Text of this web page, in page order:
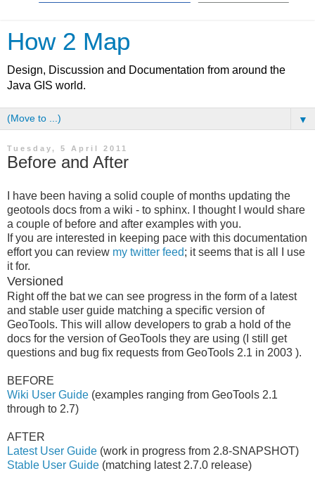
How 2 Map
Design, Discussion and Documentation from around the
Java GIS world.
▼
Tuesday, 5 April 2011
Before and After
I have been having a solid couple of months updating the
geotools docs from a wiki - to sphinx. I thought I would share
a couple of before and after examples with you.
If you are interested in keeping pace with this documentation
effort you can review my twitter feed; it seems that is all I use
it for.
Versioned
Right off the bat we can see progress in the form of a latest
and stable user guide matching a specific version of
GeoTools. This will allow developers to grab a hold of the
docs for the version of GeoTools they are using (I still get
questions and bug fix requests from GeoTools 2.1 in 2003 ).
BEFORE
Wiki User Guide (examples ranging from GeoTools 2.1
through to 2.7)
AFTER
Latest User Guide (work in progress from 2.8-SNAPSHOT)
Stable User Guide (matching latest 2.7.0 release)